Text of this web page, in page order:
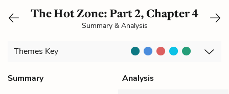
The Hot Zone: Part 2, Chapter 4
Summary & Analysis
Themes Key
Summary
Analysis